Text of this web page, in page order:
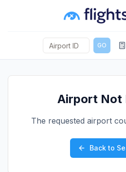
GO
Airport Not
The requested airport
Back to